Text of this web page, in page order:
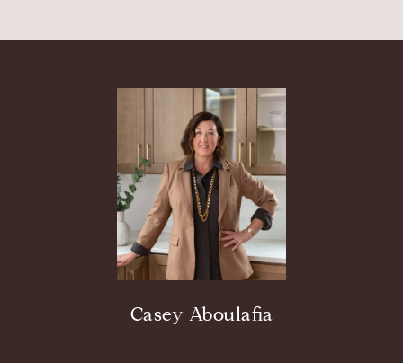
Casey Aboulafia